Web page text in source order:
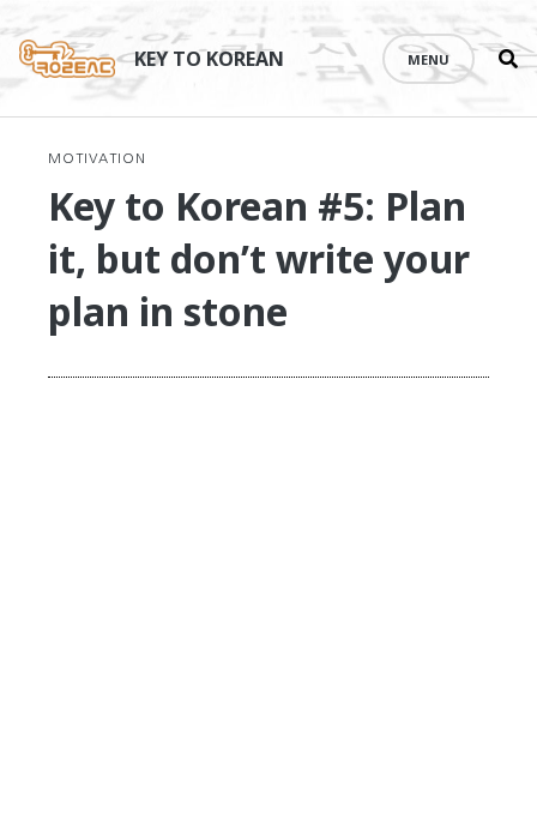
content
KEY TO KOREAN MENU
MOTIVATION
Key to Korean #5: Plan
it, but don’t write your
plan in stone